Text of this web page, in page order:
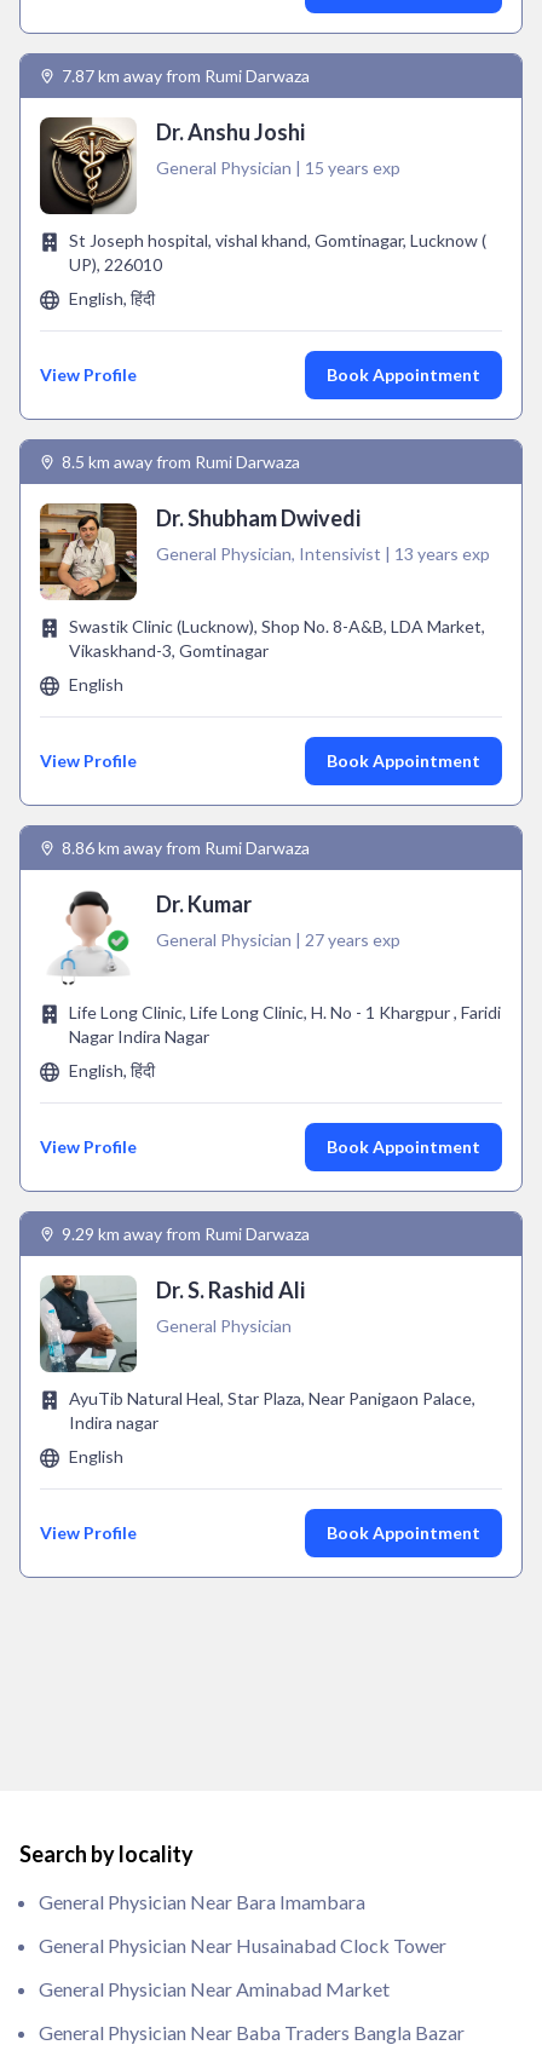
7.87 km away from Rumi Darwaza
Dr. Anshu Joshi
General Physician | 15 years exp
St Joseph hospital, vishal khand, Gomtinagar, Lucknow (
UP), 226010
English, हिंदी
View Profile Book Appointment
8.5 km away from Rumi Darwaza
Dr. Shubham Dwivedi
General Physician, Intensivist | 13 years exp
Swastik Clinic (Lucknow), Shop No. 8-A&B, LDA Market,
Vikaskhand-3, Gomtinagar
English
View Profile Book Appointment
8.86 km away from Rumi Darwaza
Dr. Kumar
General Physician | 27 years exp
Life Long Clinic, Life Long Clinic, H. No - 1 Khargpur , Faridi
Nagar Indira Nagar
English, हिंदी
View Profile Book Appointment
9.29 km away from Rumi Darwaza
Dr. S. Rashid Ali
General Physician
AyuTib Natural Heal, Star Plaza, Near Panigaon Palace,
Indira nagar
English
View Profile Book Appointment
Search by locality
General Physician Near Bara Imambara
General Physician Near Husainabad Clock Tower
General Physician Near Aminabad Market
General Physician Near Baba Traders Bangla Bazar